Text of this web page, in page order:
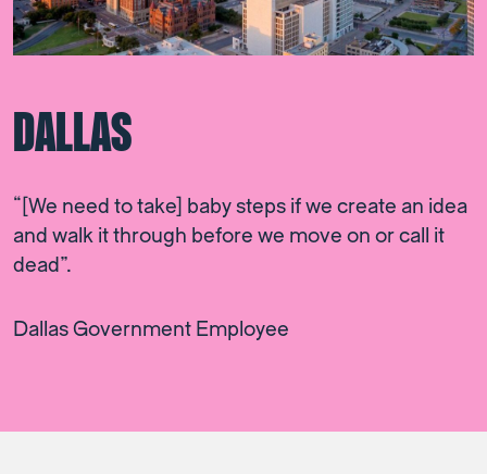
DALLAS
“[We need to take] baby steps if we create an idea
and walk it through before we move on or call it
dead”.
Dallas Government Employee